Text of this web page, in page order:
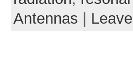
Antennas